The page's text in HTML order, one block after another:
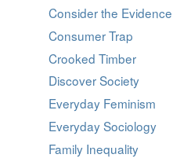
Consider the Evidence
Consumer Trap
Crooked Timber
Discover Society
Everyday Feminism
Everyday Sociology
Family Inequality